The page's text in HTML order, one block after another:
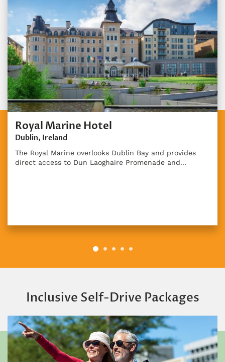
Royal Marine Hotel
Dublin, Ireland
The Royal Marine overlooks Dublin Bay and provides
direct access to Dun Laoghaire Promenade and...
Inclusive Self-Drive Packages